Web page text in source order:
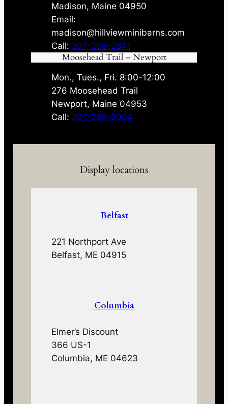
Madison, Maine 04950
Email:
madison@hillviewminibarns.com
Call: 207-269-2841
Moosehead Trail – Newport
Mon., Tues., Fri. 8:00-12:00
276 Moosehead Trail
Newport, Maine 04953
Call: 207-269-2004
Display locations
Belfast
221 Northport Ave
Belfast, ME 04915
Columbia
Elmer’s Discount
366 US-1
Columbia, ME 04623